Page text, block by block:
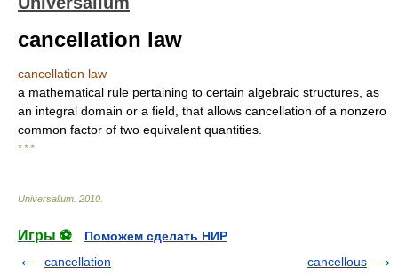
cancellation law
cancellation law
a mathematical rule pertaining to certain algebraic structures, as
an integral domain or a field, that allows cancellation of a nonzero
common factor of two equivalent quantities.
* * *
Universalium 2010
Игры ⚽
Поможем сделать НИР
cancellation
cancellous